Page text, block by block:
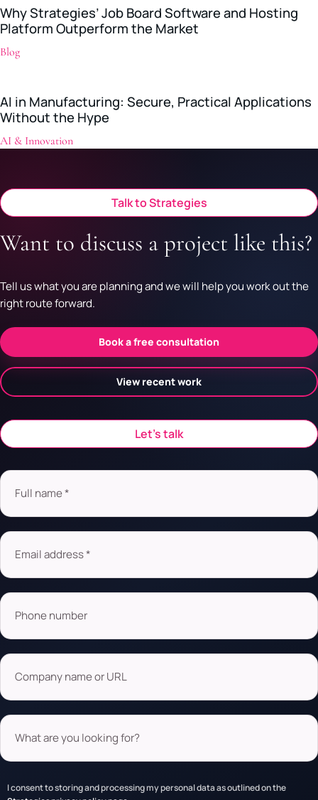
Why Strategies’ Job Board Software and Hosting
Platform Outperform the Market
Blog
AI in Manufacturing: Secure, Practical Applications
Without the Hype
AI & Innovation
Talk to Strategies
Want to discuss a project like this?
Tell us what you are planning and we will help you work out the
right route forward.
Book a free consultation
View recent work
Let’s talk
Full name *
Email address *
Phone number
Company name or URL
What are you looking for?
I consent to storing and processing my personal data as outlined on the